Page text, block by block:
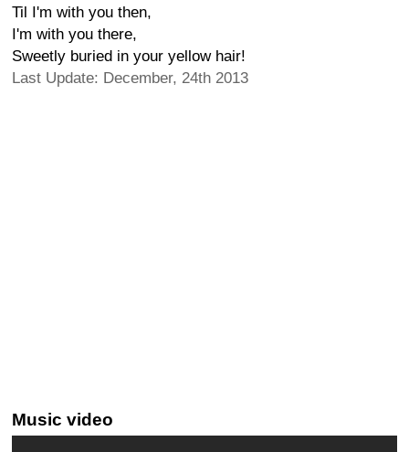
Til I'm with you then,
I'm with you there,
Sweetly buried in your yellow hair!
Last Update: December, 24th 2013
Music video